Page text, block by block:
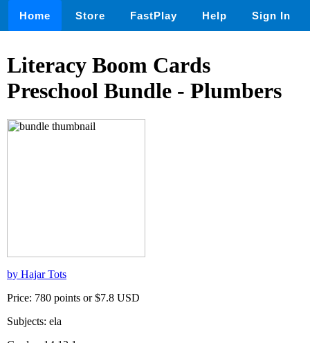
Home Store FastPlay Help Sign In
Literacy Boom Cards
Preschool Bundle - Plumbers
by Hajar Tots
Price: 780 points or $7.8 USD
Subjects: ela